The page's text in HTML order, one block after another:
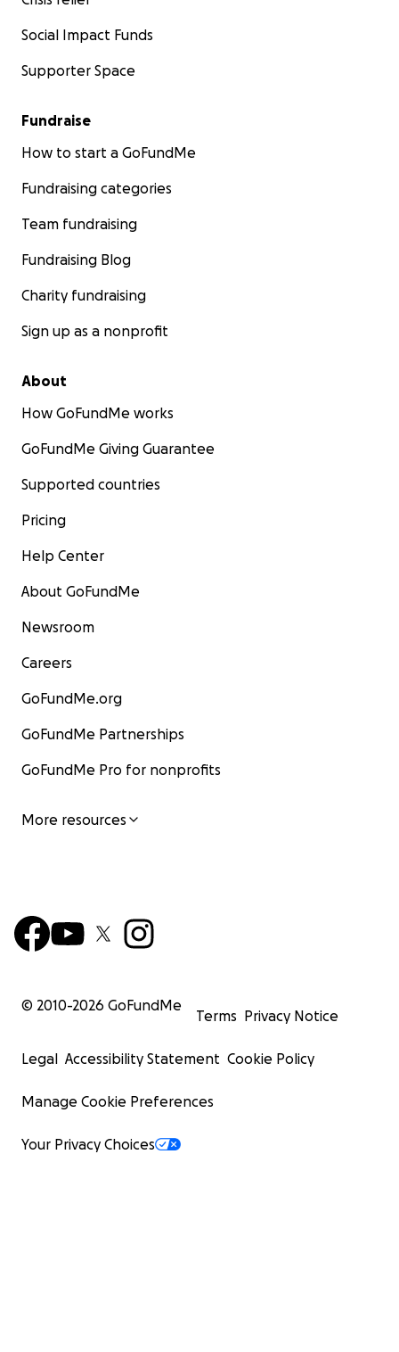
Social Impact Funds
Supporter Space
Fundraise
How to start a GoFundMe
Fundraising categories
Team fundraising
Fundraising Blog
Charity fundraising
Sign up as a nonprofit
About
How GoFundMe works
GoFundMe Giving Guarantee
Supported countries
Pricing
Help Center
About GoFundMe
Newsroom
Careers
GoFundMe.org
GoFundMe Partnerships
GoFundMe Pro for nonprofits
More resources
© 2010-2026 GoFundMe
Terms Privacy Notice
Legal Accessibility Statement Cookie Policy
Manage Cookie Preferences
Your Privacy Choices